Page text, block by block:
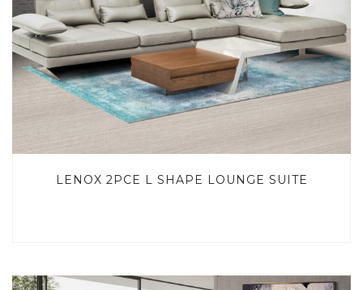
LENOX 2PCE L SHAPE LOUNGE SUITE